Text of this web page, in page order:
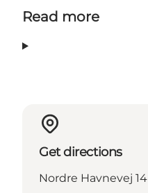
Read more
Get directions
Nordre Havnevej 14